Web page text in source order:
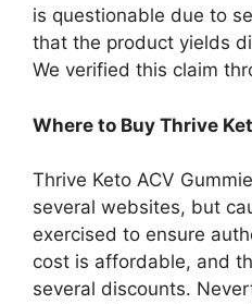
is questionable due to
that the product yields
We verified this claim
Where to Buy Thrive
Thrive Keto ACV
several websites, but
exercised to ensure
cost is affordable, and
several discounts.